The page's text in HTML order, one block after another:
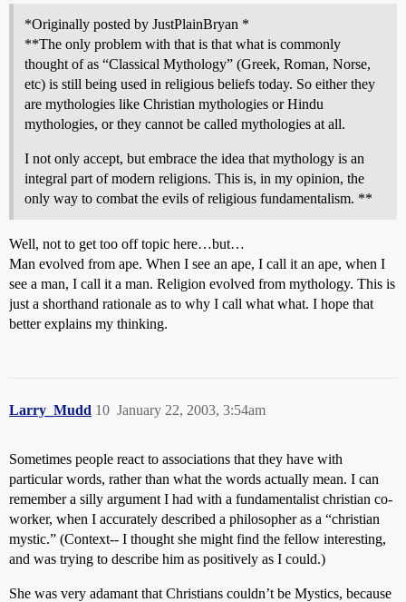
*Originally posted by JustPlainBryan *
**The only problem with that is that what is commonly
thought of as “Classical Mythology” (Greek, Roman, Norse,
etc) is still being used in religious beliefs today. So either they
are mythologies like Christian mythologies or Hindu
mythologies, or they cannot be called mythologies at all.
I not only accept, but embrace the idea that mythology is an
integral part of modern religions. This is, in my opinion, the
only way to combat the evils of religious fundamentalism. **
Well, not to get too off topic here…but…
Man evolved from ape. When I see an ape, I call it an ape, when I
see a man, I call it a man. Religion evolved from mythology. This is
just a shorthand rationale as to why I call what what. I hope that
better explains my thinking.
Larry_Mudd January 22, 2003, 3:54am
10
Sometimes people react to associations that they have with
particular words, rather than what the words actually mean. I can
remember a silly argument I had with a fundamentalist christian co-
worker, when I accurately described a philosopher as a “christian
mystic.” (Context-- I thought she might find the fellow interesting,
and was trying to describe him as positively as I could.)
She was very adamant that Christians couldn’t be Mystics, because